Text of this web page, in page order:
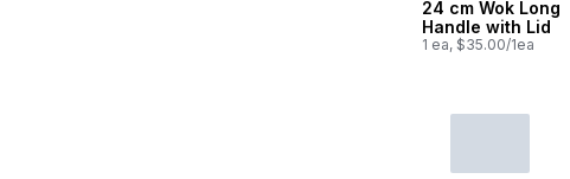
24 cm Wok Long
Handle with Lid
1 ea, $35.00/1ea